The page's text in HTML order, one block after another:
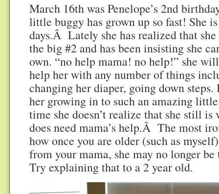
March 16th was Penelope’s 2nd
little buggy has grown up so fast! She
days.Â Lately she has realized that
the big #2 and has been insisting she
own. “no help mama! no help!” she
help her with any number of things
changing her diaper, going down steps.
her growing in to such an amazing
time she doesn’t realize that she still
does need mama’s help.Â The most
how once you are older (such as
from your mama, she may no longer
Try explaining that to a 2 year old.